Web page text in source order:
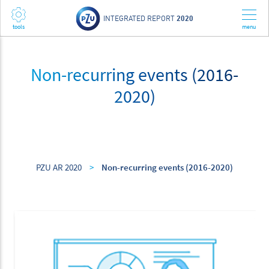
INTEGRATED REPORT 2020
Non-recurring events (2016-
2020)
PZU AR 2020 > Non-recurring events (2016-2020)